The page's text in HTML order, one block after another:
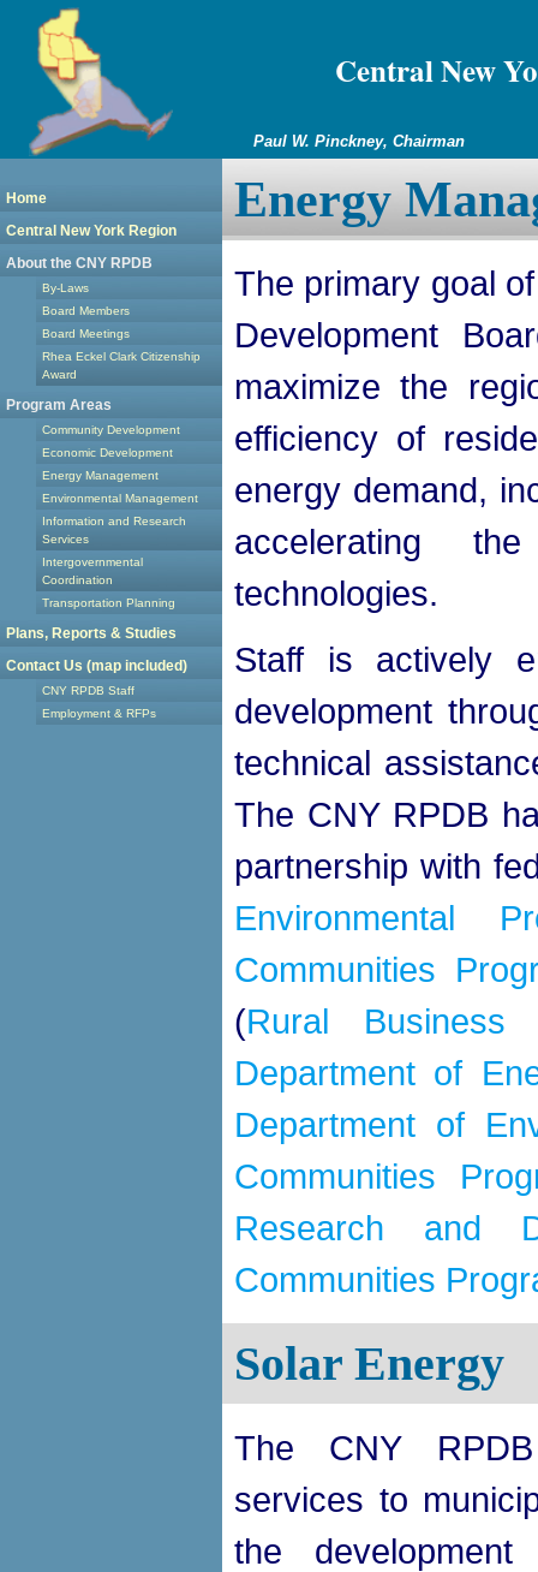
Central New
Paul W. Pinckney, Chairman
Home
Central New York Region
About the CNY RPDB
By-Laws
Board Members
Board Meetings
Rhea Eckel Clark Citizenship
Award
Program Areas
Community Development
Economic Development
Energy Management
Environmental Management
Information and Research
Services
Intergovernmental
Coordination
Transportation Planning
Plans, Reports & Studies
Contact Us (map included)
CNY RPDB Staff
Employment & RFPs
Energy
The primary goal
Development
maximize the
efficiency of
energy demand,
accelerating
technologies.
Staff is actively
development
technical
The CNY RPDB
partnership with
Environmental
Communities
(Rural Business
Department of
Department of
Communities
Research and
Communities
Solar Energy
The CNY
services to
the